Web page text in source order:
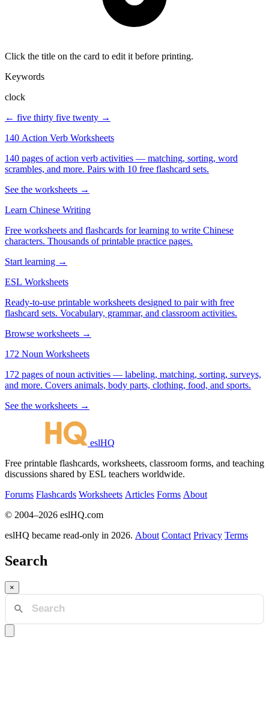
Click the title on the card to edit it before printing.
Keywords
clock
← five thirty five twenty →
140 Action Verb Worksheets
140 pages of action verb activities — matching, sorting, word
scrambles, and more. Pairs with 10 free flashcard sets.
See the worksheets →
Learn Chinese Writing
Free worksheets and flashcards for learning to write Chinese
characters. Thousands of printable practice pages.
Start learning →
ESL Worksheets
Ready-to-use printable worksheets designed to pair with free
flashcard sets. Vocabulary, grammar, and classroom activities.
Browse worksheets →
172 Noun Worksheets
172 pages of noun activities — labeling, matching, sorting, surveys,
and more. Covers animals, body parts, clothing, food, and sports.
See the worksheets →
eslHQ
Free printable flashcards, worksheets, classroom forms, and teaching
discussions shared by ESL teachers worldwide.
Forums Flashcards Worksheets Articles Forms About
© 2004–2026 eslHQ.com
eslHQ became read-only in 2026. About Contact Privacy Terms
Search
×